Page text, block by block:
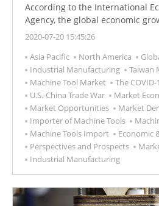
According to the International
Agency, the global economic
is almost the same as the growth
economy of various countries in
even impact the industrial
situation of the international
possible influence factors of the
the North American market,
Mexico Agreement, the US-Japan
China trade war, etc., and then
supply chain changes explore
American market.
2020-07-20 15:45:26
Asia Pacific
North America
Industrial Manufacturing
Taiwan
Machine Tool Market
The COVID-
U.S.-China Trade War
Market
Market Opportunities
Market
Importer of Machine Tools
Machine Tools Import
Economic
Perspectives and Prospects
Industrial Manufacturing